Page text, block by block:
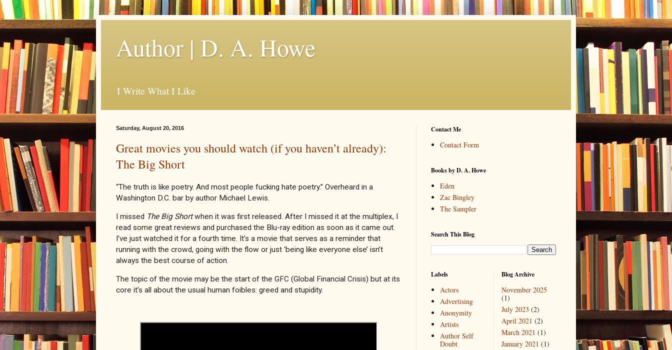
Author | D. A. Howe
I Write What I Like
Saturday, August 20, 2016
Great movies you should watch (if you haven’t already):
The Big Short
“The truth is like poetry. And most people fucking hate poetry.” Overheard in a
Washington D.C. bar by author Michael Lewis.
I missed The Big Shortwhen it was first released. After I missed it at the multiplex, I
read some great reviews and purchased the Blu-ray edition as soon as it came out.
I’ve just watched it for a fourth time. It’s a movie that serves as a reminder that
running with the crowd, going with the flow or just ‘being like everyone else’ isn’t
always the best course of action.
The topic of the movie may be the start of the GFC (Global Financial Crisis) but at its
core it’s all about the usual human foibles: greed and stupidity.
Contact Me
Contact Form
Books by D. A. Howe
Eden
Zac Bingley
The Sampler
Search This Blog
Labels
Actors
Advertising
Anonymity
Artists
Author Self
Doubt
Blog Archive
November 2025
(1)
July 2023 (2)
April 2021 (2)
March 2021 (1)
January 2021 (1)